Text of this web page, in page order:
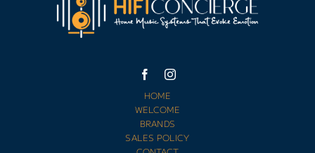
HOME
WELCOME
BRANDS
SALES POLICY